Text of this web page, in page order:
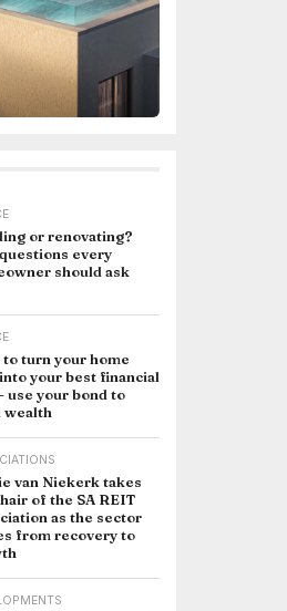
or renovating?
every
should ask
turn your home
your best financial
use your bond to
wealth
van Niekerk takes
of the SA REIT
as the sector
from recovery to